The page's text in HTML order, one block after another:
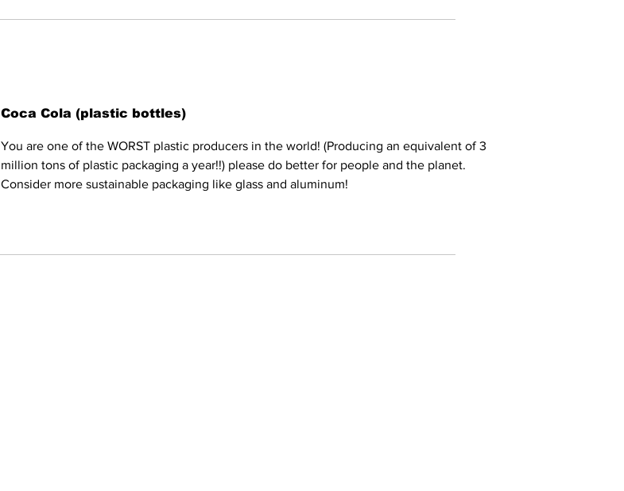
Coca Cola (plastic bottles)
You are one of the WORST plastic producers in the world! (Producing an equivalent of 3
million tons of plastic packaging a year!!) please do better for people and the planet.
Consider more sustainable packaging like glass and aluminum!